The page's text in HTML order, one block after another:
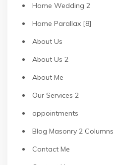
Home Wedding 2
Home Parallax [8]
About Us
About Us 2
About Me
Our Services 2
appointments
Blog Masonry 2 Columns
Contact Me